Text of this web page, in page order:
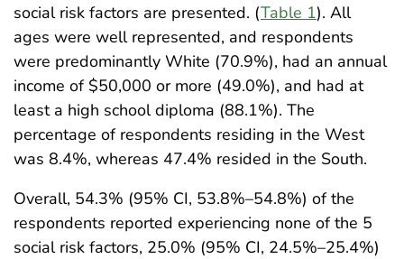
social risk factors are presented. (Table 1). All
ages were well represented, and respondents
were predominantly White (70.9%), had an annual
income of $50,000 or more (49.0%), and had at
least a high school diploma (88.1%). The
percentage of respondents residing in the West
was 8.4%, whereas 47.4% resided in the South.
Overall, 54.3% (95% CI, 53.8%–54.8%) of the
respondents reported experiencing none of the 5
social risk factors, 25.0% (95% CI, 24.5%–25.4%)